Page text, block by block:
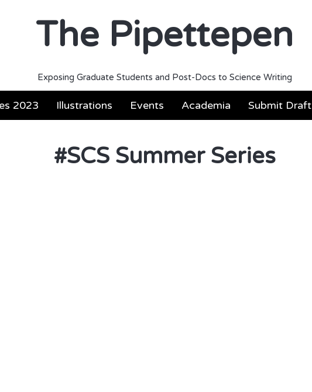
The Pipettepen
Exposing Graduate Students and Post-Docs to Science Writing
2023 Illustrations Events Academia Submit Draft
#SCS Summer Series